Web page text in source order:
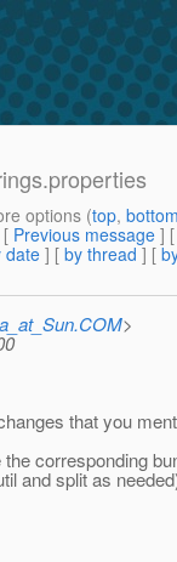
options (top,
Previous message ]
date] [ by thread ] [
>
that you
corresponding
and split as